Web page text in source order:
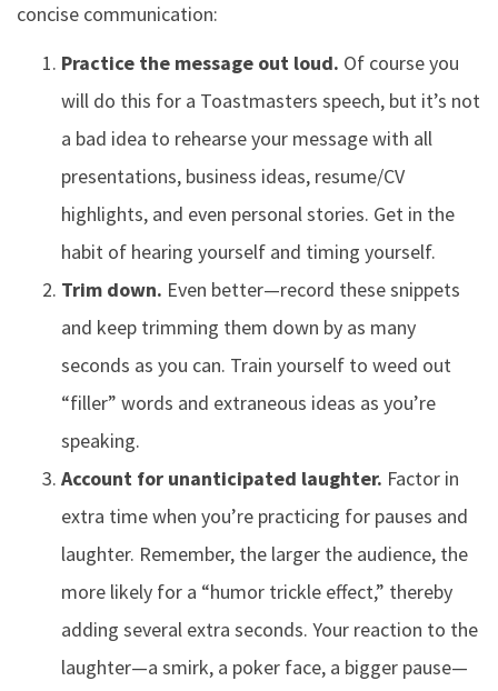
concise communication:
Practice the message out loud. Of course you
will do this for a Toastmasters speech, but it’s not
a bad idea to rehearse your message with all
presentations, business ideas, resume/CV
highlights, and even personal stories. Get in the
habit of hearing yourself and timing yourself.
Trim down. Even better—record these snippets
and keep trimming them down by as many
seconds as you can. Train yourself to weed out
“filler” words and extraneous ideas as you’re
speaking.
Account for unanticipated laughter. Factor in
extra time when you’re practicing for pauses and
laughter. Remember, the larger the audience, the
more likely for a “humor trickle effect,” thereby
adding several extra seconds. Your reaction to the
laughter—a smirk, a poker face, a bigger pause—